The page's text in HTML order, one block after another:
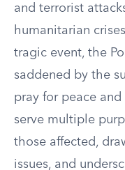
and terrorist
humanitarian
tragic event, the
saddened by the
pray for peace and
serve multiple
those affected,
issues, and